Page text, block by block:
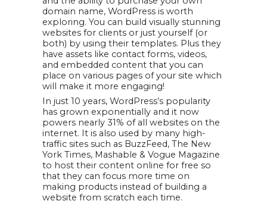
domain name, WordPress is worth
exploring. You can build visually stunning
websites for clients or just yourself (or
both) by using their templates. Plus they
have assets like contact forms, videos,
and embedded content that you can
place on various pages of your site which
will make it more engaging!
In just 10 years, WordPress’s popularity
has grown exponentially and it now
powers nearly 31% of all websites on the
internet. It is also used by many high-
traffic sites such as BuzzFeed, The New
York Times, Mashable & Vogue Magazine
to host their content online for free so
that they can focus more time on
making products instead of building a
website from scratch each time.